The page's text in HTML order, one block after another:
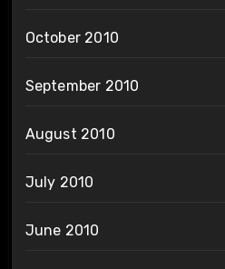
October 2010
September 2010
August 2010
July 2010
June 2010